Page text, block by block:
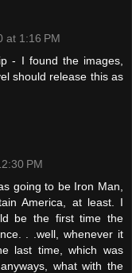
at 1:16 PM
- I found the images,
should release this as
PM
going to be Iron Man,
America, at least. I
be the first time the
. .well, whenever it
last time, which was
what with the